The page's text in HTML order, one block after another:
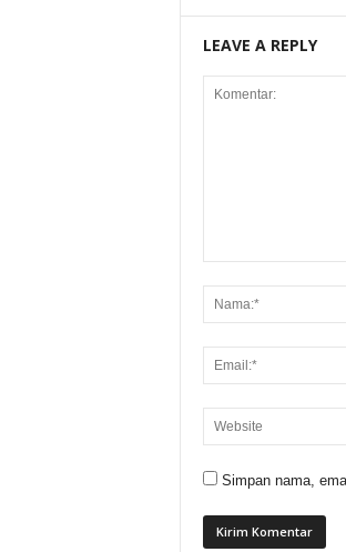
LEAVE A REPLY
Simpan nama,